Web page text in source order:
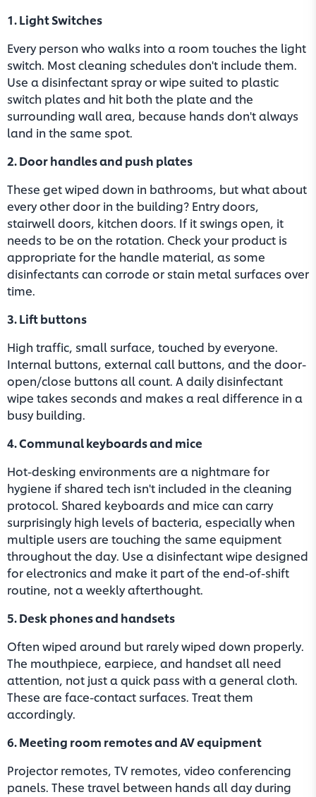
1. Light Switches
Every person who walks into a room touches the light
switch. Most cleaning schedules don't include them.
Use a disinfectant spray or wipe suited to plastic
switch plates and hit both the plate and the
surrounding wall area, because hands don't always
land in the same spot.
2. Door handles and push plates
These get wiped down in bathrooms, but what about
every other door in the building? Entry doors,
stairwell doors, kitchen doors. If it swings open, it
needs to be on the rotation. Check your product is
appropriate for the handle material, as some
disinfectants can corrode or stain metal surfaces over
time.
3. Lift buttons
High traffic, small surface, touched by everyone.
Internal buttons, external call buttons, and the door-
open/close buttons all count. A daily disinfectant
wipe takes seconds and makes a real difference in a
busy building.
4. Communal keyboards and mice
Hot-desking environments are a nightmare for
hygiene if shared tech isn't included in the cleaning
protocol. Shared keyboards and mice can carry
surprisingly high levels of bacteria, especially when
multiple users are touching the same equipment
throughout the day. Use a disinfectant wipe designed
for electronics and make it part of the end-of-shift
routine, not a weekly afterthought.
5. Desk phones and handsets
Often wiped around but rarely wiped down properly.
The mouthpiece, earpiece, and handset all need
attention, not just a quick pass with a general cloth.
These are face-contact surfaces. Treat them
accordingly.
6. Meeting room remotes and AV equipment
Projector remotes, TV remotes, video conferencing
panels. These travel between hands all day during